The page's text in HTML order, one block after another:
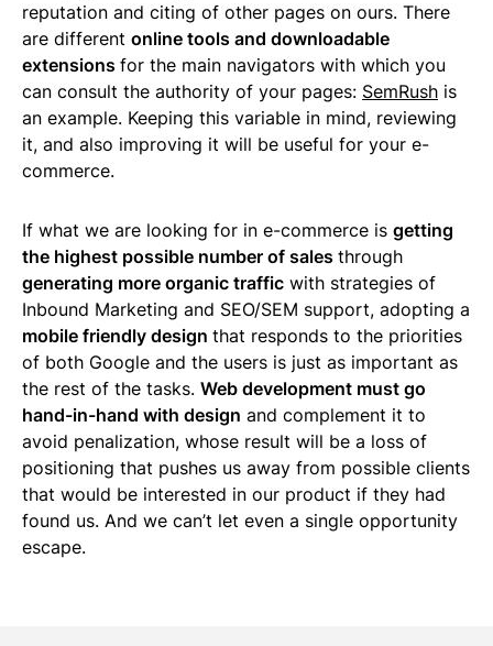
reputation and citing of other pages on ours. There
are different online tools and downloadable
extensions for the main navigators with which you
can consult the authority of your pages: SemRush is
an example. Keeping this variable in mind, reviewing
it, and also improving it will be useful for your e-
commerce.
If what we are looking for in e-commerce is getting
the highest possible number of sales through
generating more organic traffic with strategies of
Inbound Marketing and SEO/SEM support, adopting a
mobile friendly design that responds to the priorities
of both Google and the users is just as important as
the rest of the tasks. Web development must go
hand-in-hand with design and complement it to
avoid penalization, whose result will be a loss of
positioning that pushes us away from possible clients
that would be interested in our product if they had
found us. And we can’t let even a single opportunity
escape.